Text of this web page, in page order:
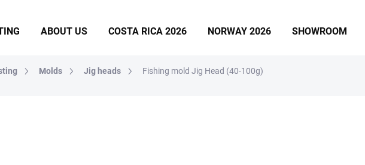
ABOUT US COSTA RICA 2026 NORWAY 2026 SHOWROOM
Molds Jig heads Fishing mold Jig Head (40-100g)